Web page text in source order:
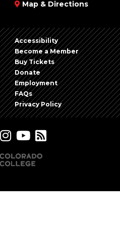
Map & Directions
Accessibility
Become a Member
Buy Tickets
Donate
Employment
FAQs
Privacy Policy